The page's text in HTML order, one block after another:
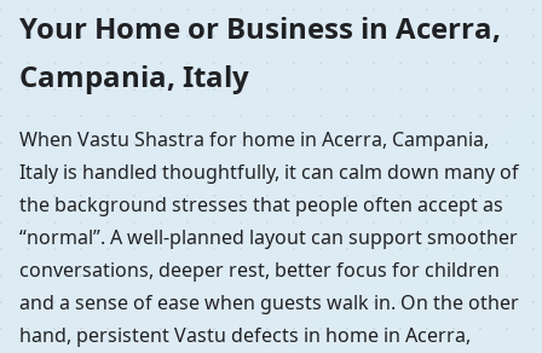
Your Home or Business in Acerra,
Campania, Italy
When Vastu Shastra for home in Acerra, Campania,
Italy is handled thoughtfully, it can calm down many of
the background stresses that people often accept as
“normal”. A well-planned layout can support smoother
conversations, deeper rest, better focus for children
and a sense of ease when guests walk in. On the other
hand, persistent Vastu defects in home in Acerra,